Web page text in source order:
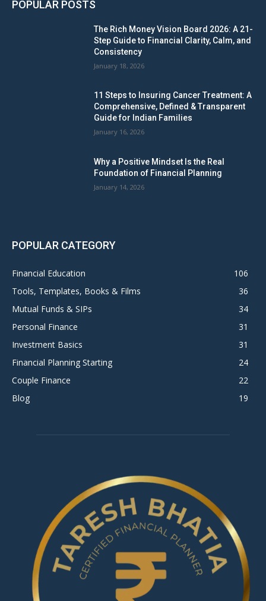
POPULAR POSTS
The Rich Money Vision Board 2026: A 21-
Step Guide to Financial Clarity, Calm, and
Consistency
January 18, 2026
11 Steps to Insuring Cancer Treatment: A
Comprehensive, Defined & Transparent
Guide for Indian Families
January 16, 2026
Why a Positive Mindset Is the Real
Foundation of Financial Planning
January 14, 2026
POPULAR CATEGORY
Financial Education
106
Tools, Templates, Books & Films
36
Mutual Funds & SIPs
34
Personal Finance
31
Investment Basics
31
Financial Planning Starting
24
Couple Finance
22
Blog
19